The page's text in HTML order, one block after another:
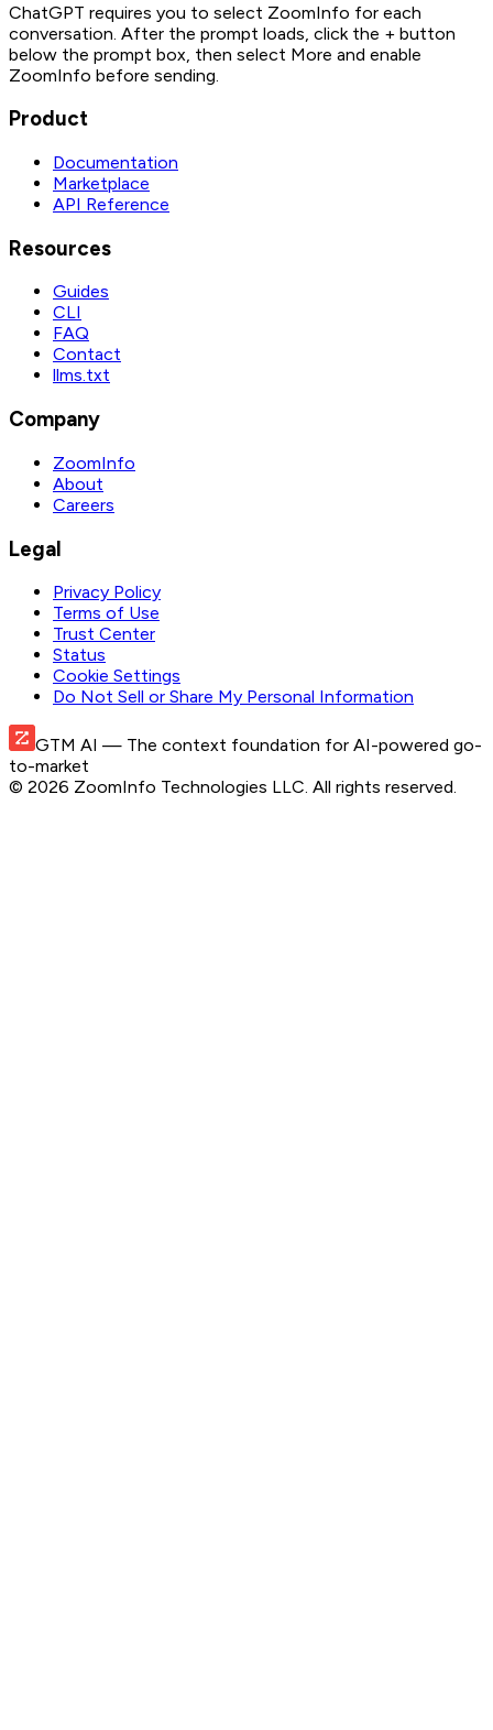
ChatGPT requires you to select ZoomInfo for each
conversation. After the prompt loads, click the + button
below the prompt box, then select More and enable
ZoomInfo before sending.
Product
Documentation
Marketplace
API Reference
Resources
Guides
CLI
FAQ
Contact
llms.txt
Company
ZoomInfo
About
Careers
Legal
Privacy Policy
Terms of Use
Trust Center
Status
Cookie Settings
Do Not Sell or Share My Personal Information
GTM AI — The context foundation for AI-powered go-
to-market
© 2026 ZoomInfo Technologies LLC. All rights reserved.